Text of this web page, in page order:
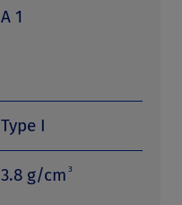
A 1
Type I
3.8 g/cm 3